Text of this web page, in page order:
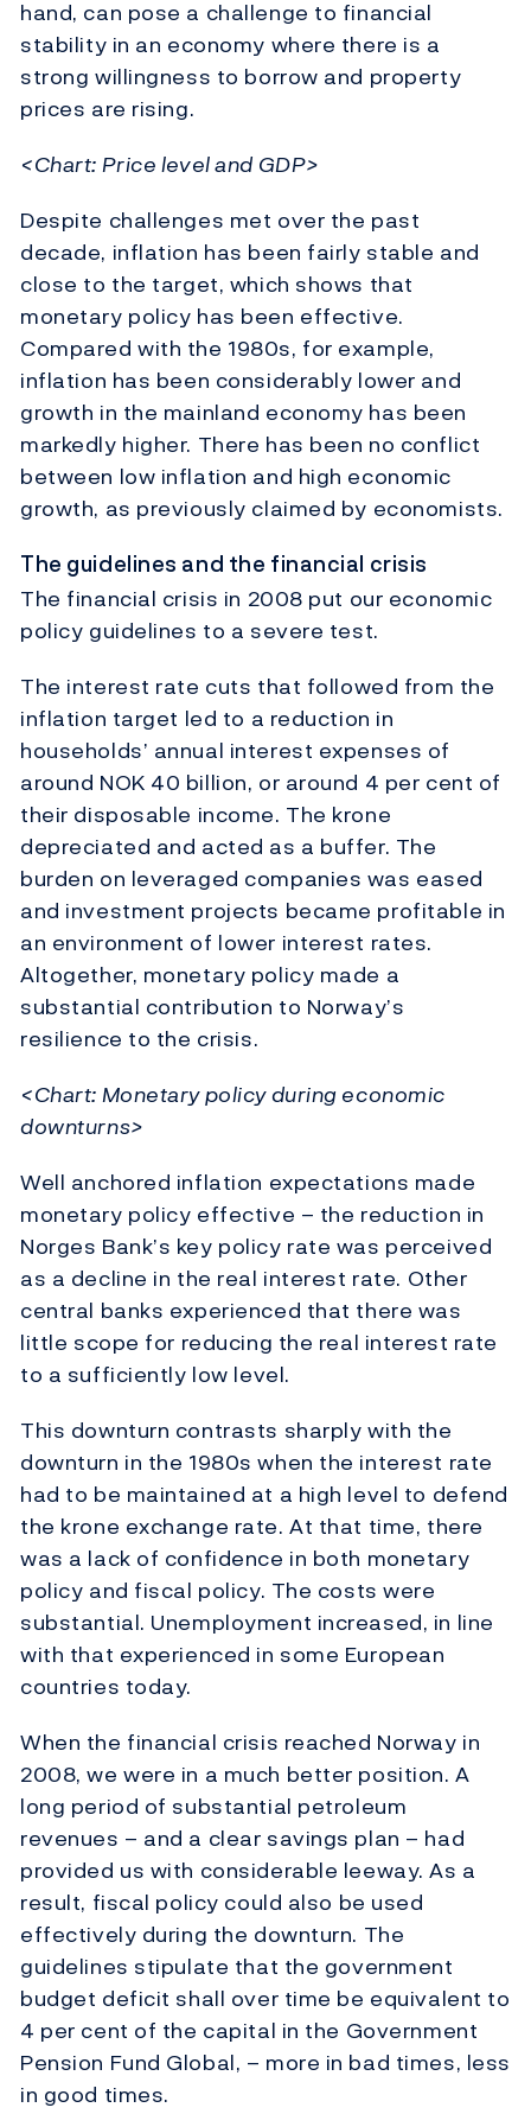
hand, can pose a challenge to financial
stability in an economy where there is a
strong willingness to borrow and property
prices are rising.
<Chart: Price level and GDP>
Despite challenges met over the past
decade, inflation has been fairly stable and
close to the target, which shows that
monetary policy has been effective.
Compared with the 1980s, for example,
inflation has been considerably lower and
growth in the mainland economy has been
markedly higher. There has been no conflict
between low inflation and high economic
growth, as previously claimed by economists.
The guidelines and the financial crisis
The financial crisis in 2008 put our economic
policy guidelines to a severe test.
The interest rate cuts that followed from the
inflation target led to a reduction in
households’ annual interest expenses of
around NOK 40 billion, or around 4 per cent of
their disposable income. The krone
depreciated and acted as a buffer. The
burden on leveraged companies was eased
and investment projects became profitable in
an environment of lower interest rates.
Altogether, monetary policy made a
substantial contribution to Norway’s
resilience to the crisis.
<Chart: Monetary policy during economic
downturns>
Well anchored inflation expectations made
monetary policy effective – the reduction in
Norges Bank’s key policy rate was perceived
as a decline in the real interest rate. Other
central banks experienced that there was
little scope for reducing the real interest rate
to a sufficiently low level.
This downturn contrasts sharply with the
downturn in the 1980s when the interest rate
had to be maintained at a high level to defend
the krone exchange rate. At that time, there
was a lack of confidence in both monetary
policy and fiscal policy. The costs were
substantial. Unemployment increased, in line
with that experienced in some European
countries today.
When the financial crisis reached Norway in
2008, we were in a much better position. A
long period of substantial petroleum
revenues – and a clear savings plan – had
provided us with considerable leeway. As a
result, fiscal policy could also be used
effectively during the downturn. The
guidelines stipulate that the government
budget deficit shall over time be equivalent to
4 per cent of the capital in the Government
Pension Fund Global, – more in bad times, less
in good times.